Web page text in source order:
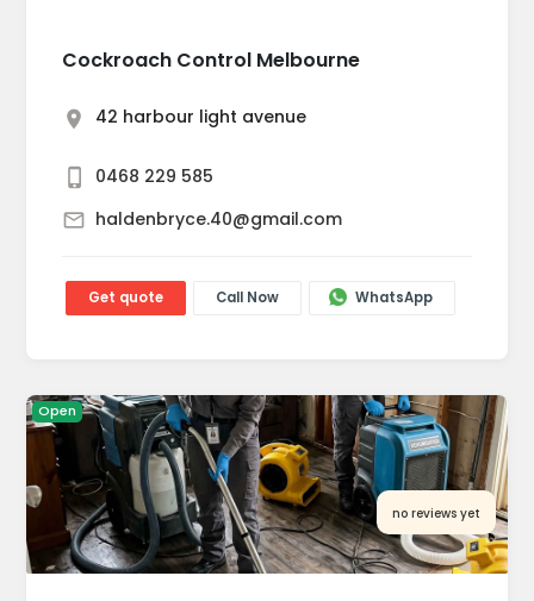
Cockroach Control Melbourne
42 harbour light avenue
0468 229 585
haldenbryce.40@gmail.com
Get quote Call Now WhatsApp
Open
no reviews yet